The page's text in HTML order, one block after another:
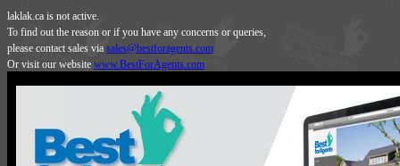
laklak.ca is not active.
To find out the reason or if you have any concerns or queries,
please contact sales via sales@bestforagents.com
Or visit our website www.BestForAgents.com